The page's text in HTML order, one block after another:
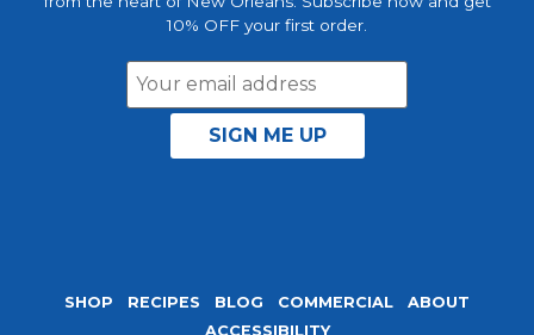
10% OFF your first order.
SHOP RECIPES BLOG COMMERCIAL
ABOUT
ACCESSIBILITY